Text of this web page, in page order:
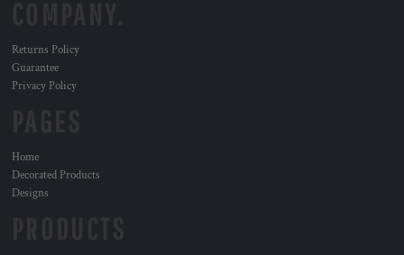
Returns Policy
Guarantee
Privacy Policy
Home
Decorated Products
Designs